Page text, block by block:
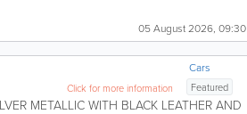
05 August 2026, 09:30
Cars
Featured
Click for more information
METALLIC WITH BLACK LEATHER AND